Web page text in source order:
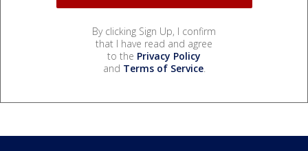
By clicking Sign Up, I confirm
that I have read and agree
to the Privacy Policy
and Terms of Service.